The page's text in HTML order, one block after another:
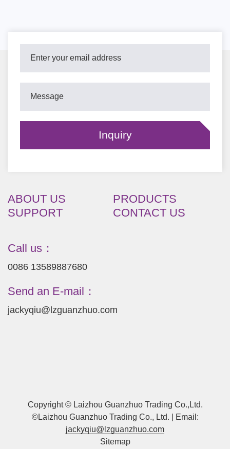
ABOUT US
PRODUCTS
SUPPORT
CONTACT US
Call us：
0086 13589887680
Send an E-mail：
jackyqiu@lzguanzhuo.com
Copyright © Laizhou Guanzhuo Trading Co.,Ltd.
©Laizhou Guanzhuo Trading Co., Ltd. | Email:
jackyqiu@lzguanzhuo.com
Sitemap